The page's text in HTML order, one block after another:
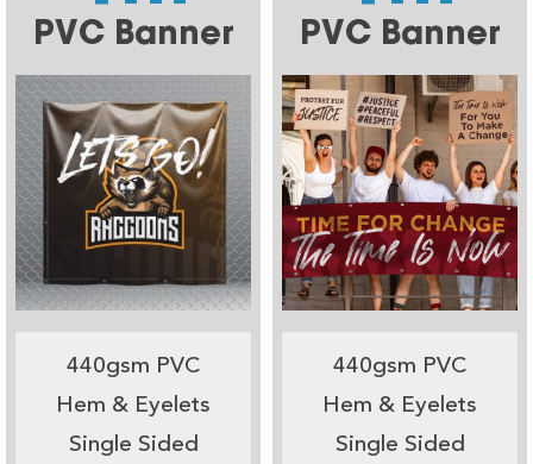
PVC Banner
440gsm PVC
Hem & Eyelets
Single Sided
PVC Banner
440gsm PVC
Hem & Eyelets
Single Sided